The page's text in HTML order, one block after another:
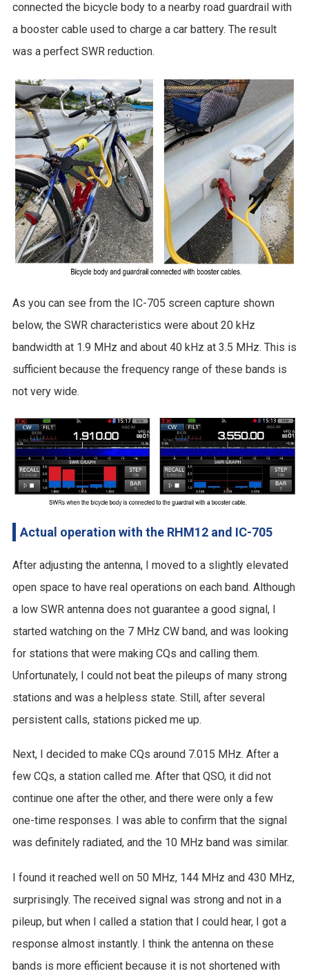
connected the bicycle body to a nearby road guardrail with
a booster cable used to charge a car battery. The result
was a perfect SWR reduction.
As you can see from the IC-705 screen capture shown
below, the SWR characteristics were about 20 kHz
bandwidth at 1.9 MHz and about 40 kHz at 3.5 MHz. This is
sufficient because the frequency range of these bands is
not very wide.
Actual operation with the RHM12 and IC-705
After adjusting the antenna, I moved to a slightly elevated
open space to have real operations on each band. Although
a low SWR antenna does not guarantee a good signal, I
started watching on the 7 MHz CW band, and was looking
for stations that were making CQs and calling them.
Unfortunately, I could not beat the pileups of many strong
stations and was a helpless state. Still, after several
persistent calls, stations picked me up.
Next, I decided to make CQs around 7.015 MHz. After a
few CQs, a station called me. After that QSO, it did not
continue one after the other, and there were only a few
one-time responses. I was able to confirm that the signal
was definitely radiated, and the 10 MHz band was similar.
I found it reached well on 50 MHz, 144 MHz and 430 MHz,
surprisingly. The received signal was strong and not in a
pileup, but when I called a station that I could hear, I got a
response almost instantly. I think the antenna on these
bands is more efficient because it is not shortened with